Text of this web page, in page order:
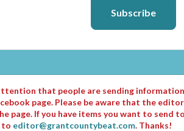
Subscribe
that people are sending information
page. Please be aware that the editor
page. If you have items you want to send to
to editor@grantcountybeat.com. Thanks!